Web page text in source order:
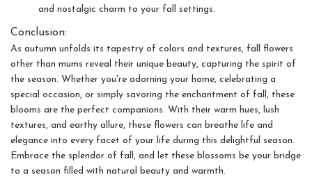
and nostalgic charm to your fall settings.
Conclusion:
As autumn unfolds its tapestry of colors and textures, fall flowers
other than mums reveal their unique beauty, capturing the spirit of
the season. Whether you're adorning your home, celebrating a
special occasion, or simply savoring the enchantment of fall, these
blooms are the perfect companions. With their warm hues, lush
textures, and earthy allure, these flowers can breathe life and
elegance into every facet of your life during this delightful season.
Embrace the splendor of fall, and let these blossoms be your bridge
to a season filled with natural beauty and warmth.